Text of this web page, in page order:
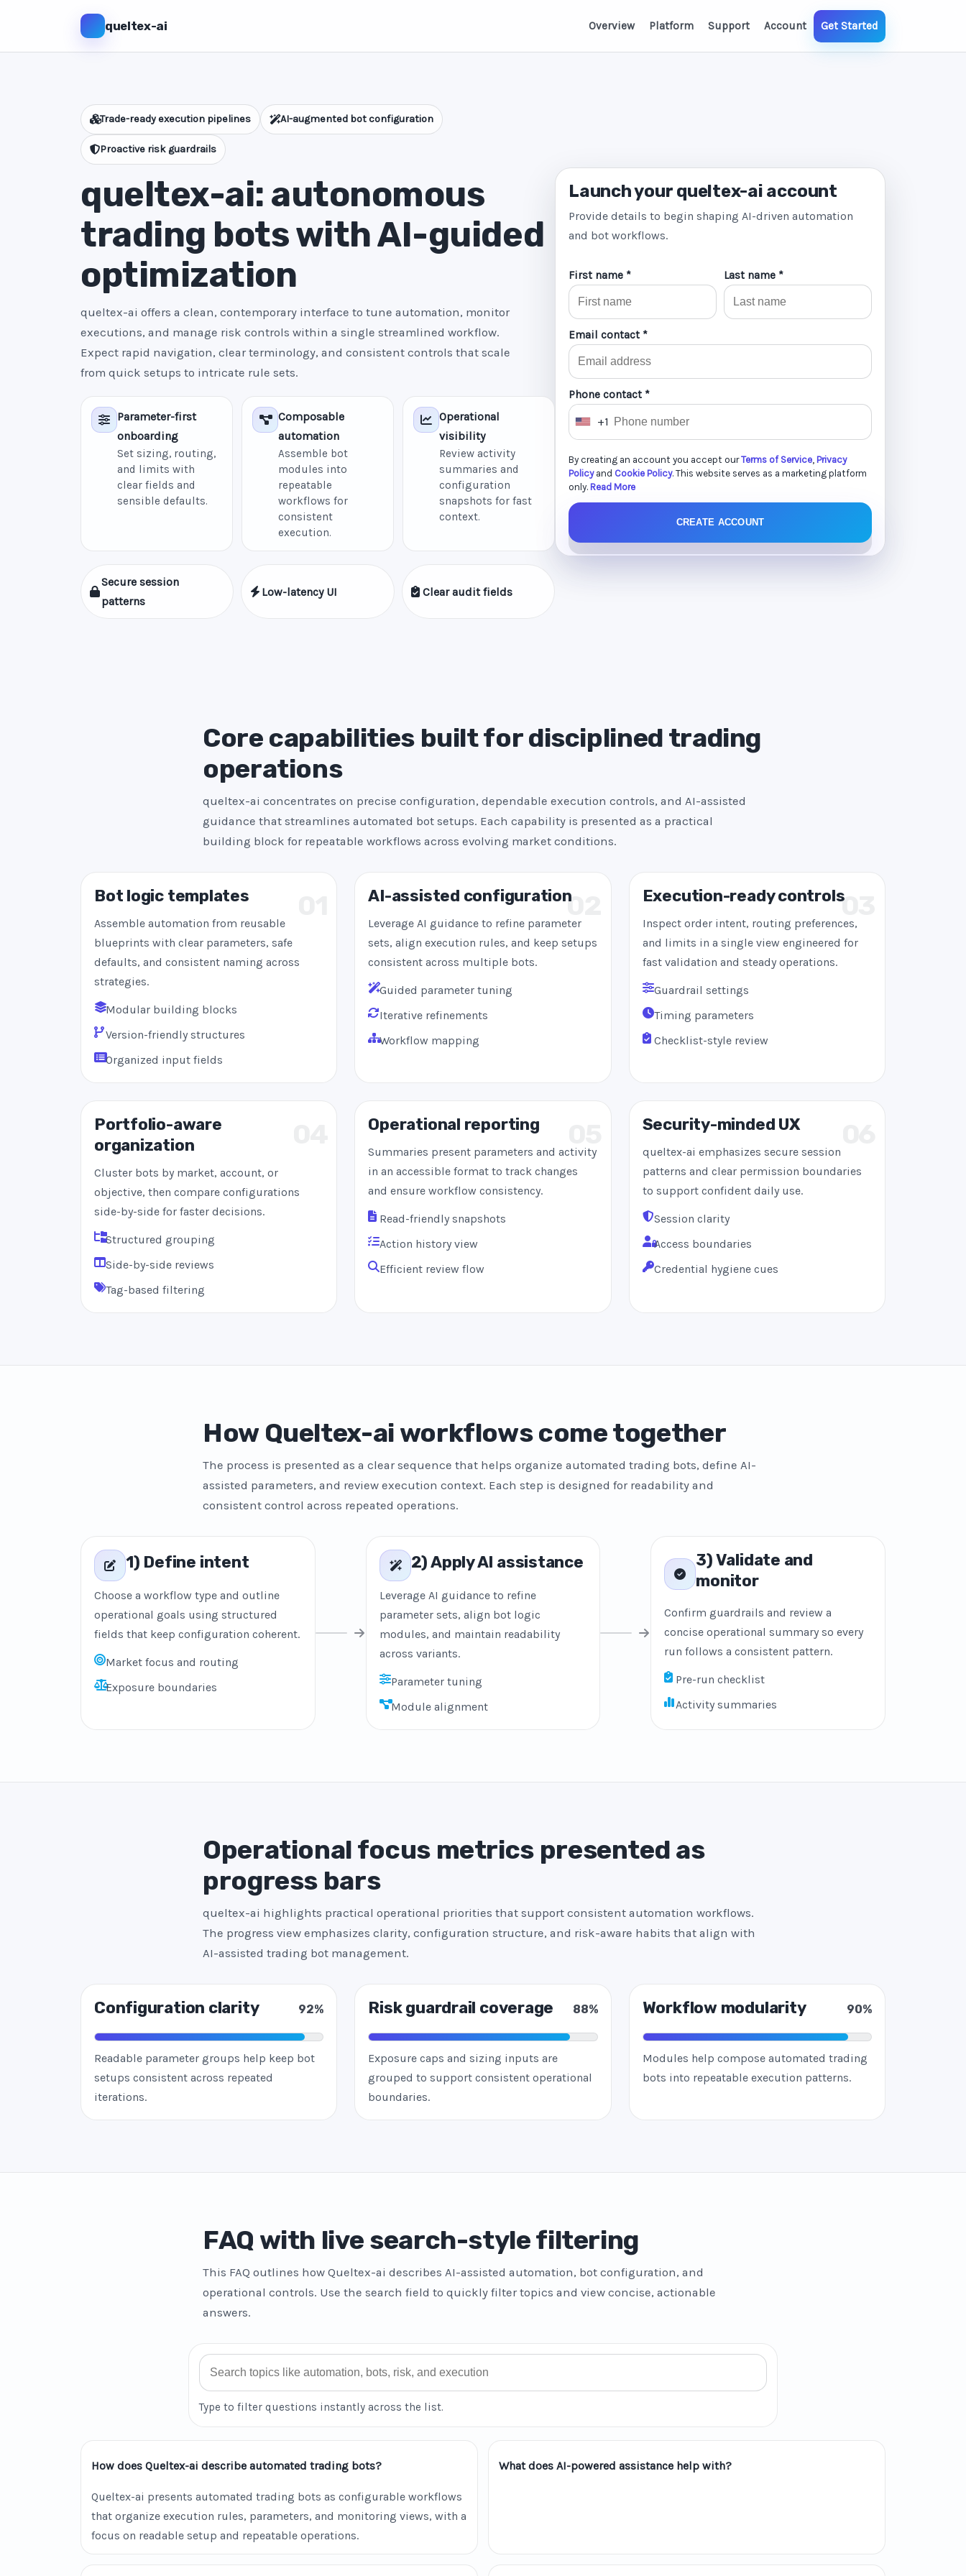
queltex-ai Overview Platform Support Account Get Started
Trade-ready execution pipelines AI-augmented bot configuration
Proactive risk guardrails
queltex-ai: autonomous
trading bots with AI-guided
optimization
queltex-ai offers a clean, contemporary interface to tune automation, monitor
executions, and manage risk controls within a single streamlined workflow.
Expect rapid navigation, clear terminology, and consistent controls that scale
from quick setups to intricate rule sets.
Parameter-first
onboarding
Set sizing, routing,
and limits with
clear fields and
sensible defaults.
Composable
automation
Assemble bot
modules into
repeatable
workflows for
consistent
execution.
Operational
visibility
Review activity
summaries and
configuration
snapshots for fast
context.
Secure session
patterns
Low-latency UI Clear audit fields
Launch your queltex-ai account
Provide details to begin shaping AI-driven automation
and bot workflows.
First name * Last name *
Email contact *
Phone contact *
U
i
t
e
S
+1
By creating an account you accept ourTerms of Service Privacy
Policyand Cookie Policy. This website serves as a marketing platform
only. Read More
CREATE ACCOUNT
Core capabilities built for disciplined trading
operations
queltex-ai concentrates on precise configuration, dependable execution controls, and AI-assisted
guidance that streamlines automated bot setups. Each capability is presented as a practical
building block for repeatable workflows across evolving market conditions.
Bot logic templates
Assemble automation from reusable
blueprints with clear parameters, safe
defaults, and consistent naming across
strategies.
Modular building blocks
Version-friendly structures
Organized input fields
02
AI-assisted configuration
Leverage AI guidance to refine parameter
sets, align execution rules, and keep setups
consistent across multiple bots.
Guided parameter tuning
Iterative refinements
Workflow mapping
03
Execution-ready controls
Inspect order intent, routing preferences,
and limits in a single view engineered for
fast validation and steady operations.
Guardrail settings
Timing parameters
Checklist-style review
Portfolio-aware
organization
Cluster bots by market, account, or
objective, then compare configurations
side-by-side for faster decisions.
Structured grouping
Side-by-side reviews
Tag-based filtering
Operational reporting
Summaries present parameters and activity
in an accessible format to track changes
and ensure workflow consistency.
Read-friendly snapshots
Action history view
Efficient review flow
Security-minded UX
queltex-ai emphasizes secure session
patterns and clear permission boundaries
to support confident daily use.
Session clarity
Access boundaries
Credential hygiene cues
How Queltex-ai workflows come together
The process is presented as a clear sequence that helps organize automated trading bots, define AI-
assisted parameters, and review execution context. Each step is designed for readability and
consistent control across repeated operations.
1) Define intent
Choose a workflow type and outline
operational goals using structured
fields that keep configuration coherent.
Market focus and routing
Exposure boundaries
2) Apply AI assistance
Leverage AI guidance to refine
parameter sets, align bot logic
modules, and maintain readability
across variants.
Parameter tuning
Module alignment
3) Validate and
monitor
Confirm guardrails and review a
concise operational summary so every
run follows a consistent pattern.
Pre-run checklist
Activity summaries
Operational focus metrics presented as
progress bars
queltex-ai highlights practical operational priorities that support consistent automation workflows.
The progress view emphasizes clarity, configuration structure, and risk-aware habits that align with
AI-assisted trading bot management.
Configuration clarity 92%
Readable parameter groups help keep bot
setups consistent across repeated
iterations.
Risk guardrail coverage 88%
Exposure caps and sizing inputs are
grouped to support consistent operational
boundaries.
Workflow modularity 90%
Modules help compose automated trading
bots into repeatable execution patterns.
FAQ with live search-style filtering
This FAQ outlines how Queltex-ai describes AI-assisted automation, bot configuration, and
operational controls. Use the search field to quickly filter topics and view concise, actionable
answers.
Search FAQ
Type to filter questions instantly across the list.
How does Queltex-ai describe automated trading bots?
Queltex-ai presents automated trading bots as configurable workflows
that organize execution rules, parameters, and monitoring views, with a
focus on readable setup and repeatable operations.
What does AI-powered assistance help with?